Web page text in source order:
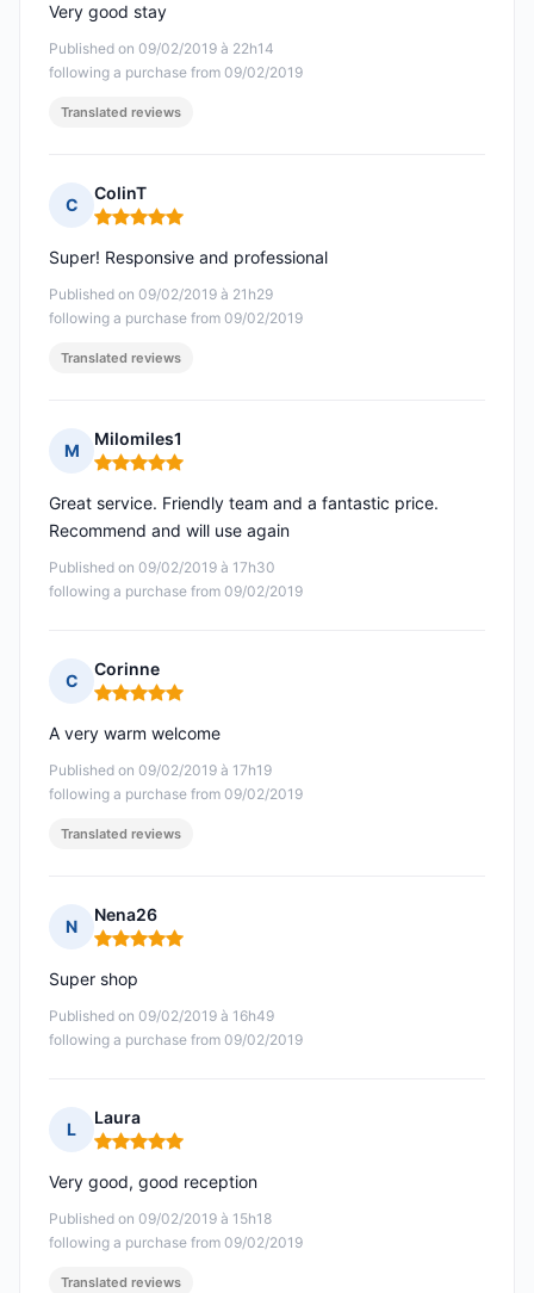
Published on 09/02/2019 à 22h14
following a purchase from 09/02/2019
Very good stay
Translated reviews
C
ColinT
Rating: 5 out of 5
Published on 09/02/2019 à 21h29
following a purchase from 09/02/2019
Super! Responsive and professional
Translated reviews
M
Milomiles1
Rating: 5 out of 5
Published on 09/02/2019 à 17h30
following a purchase from 09/02/2019
Great service. Friendly team and a fantastic price.
Recommend and will use again
C
Corinne
Rating: 5 out of 5
Published on 09/02/2019 à 17h19
following a purchase from 09/02/2019
A very warm welcome
Translated reviews
N
Nena26
Rating: 5 out of 5
Published on 09/02/2019 à 16h49
following a purchase from 09/02/2019
Super shop
L
Laura
Rating: 5 out of 5
Published on 09/02/2019 à 15h18
following a purchase from 09/02/2019
Very good, good reception
Translated reviews